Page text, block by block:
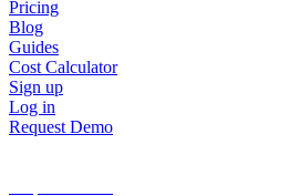
Pricing
Blog
Guides
Cost Calculator
Sign up
Log in
Request Demo